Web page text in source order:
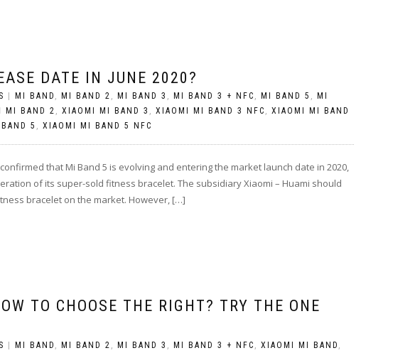
DATE IN JUNE 2020?
MI BAND , MI BAND 2 , MI BAND 3 , MI BAND 3 + NFC , MI BAND 5 ,
MI
MI BAND 2 , XIAOMI MI BAND 3 , XIAOMI MI BAND 3 NFC , XIAOMI MI BAND
5 , XIAOMI MI BAND 5 NFC
that Mi Band 5 is evolving and entering the market launch date in 2020,
of its super-sold fitness bracelet. The subsidiary Xiaomi – Huami should
bracelet on the market. However, […]
TO CHOOSE THE RIGHT? TRY THE ONE
MI BAND , MI BAND 2 , MI BAND 3 , MI BAND 3 + NFC , XIAOMI MI BAND ,